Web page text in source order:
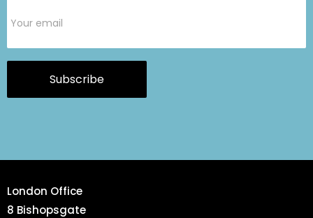
Subscribe
London Office
8 Bishopsgate